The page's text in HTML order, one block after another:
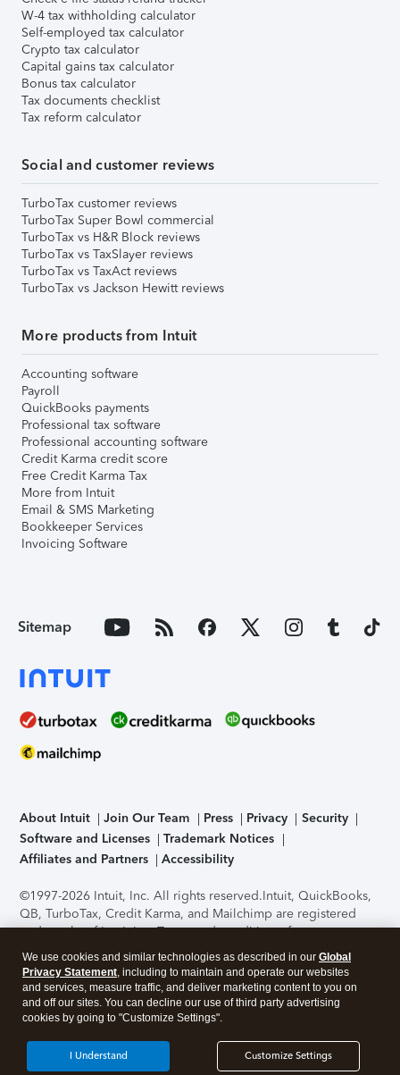
W-4 tax withholding calculator
Self-employed tax calculator
Crypto tax calculator
Capital gains tax calculator
Bonus tax calculator
Tax documents checklist
Tax reform calculator
Social and customer reviews
TurboTax customer reviews
TurboTax Super Bowl commercial
TurboTax vs H&R Block reviews
TurboTax vs TaxSlayer reviews
TurboTax vs TaxAct reviews
TurboTax vs Jackson Hewitt reviews
More products from Intuit
Accounting software
Payroll
QuickBooks payments
Professional tax software
Professional accounting software
Credit Karma credit score
Free Credit Karma Tax
More from Intuit
Email & SMS Marketing
Bookkeeper Services
Invoicing Software
Sitemap
About Intuit Join Our Team Press Privacy
Security
Software and Licenses
Trademark Notices
Affiliates and Partners
Accessibility
©1997-2026 Intuit, Inc. All rights reserved.Intuit, QuickBooks,
QB, TurboTax, Credit Karma, and Mailchimp are registered
trademarks of Intuit Inc. Terms and conditions, features,
support, pricing, and service options subject to change
without notice.Security Certification of the TurboTax Online
application has been performed by C-Level Security.By
accessing and using this page you agree to theTerms of Use
About Cookies Manage cookies
We use cookies and similar technologies as described in our Global
Privacy Statement, including to maintain and operate our websites
and services, measure traffic, and deliver marketing content to you on
and off our sites. You can decline our use of third party advertising
cookies by going to "Customize Settings".
Customize Settings
I Understand